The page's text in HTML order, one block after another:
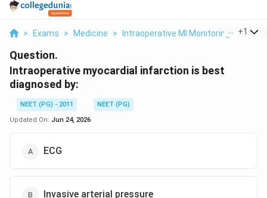
> Exams > Medicine > Intraoperative MI Monitoring >+1
Question.
Intraoperative myocardial infarction is best
diagnosed by:
NEET (PG) - 2011
NEET (PG)
Updated On: Jun 24, 2026
ECG
Invasive arterial pressure